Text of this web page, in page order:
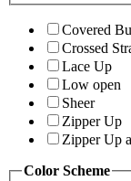
Covered
Crossed
Lace Up
Low open
Sheer
Zipper Up
Zipper Up
Color Scheme